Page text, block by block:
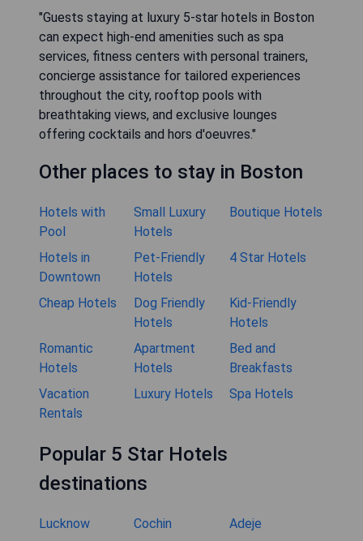
"Guests staying at luxury 5-star hotels in Boston
can expect high-end amenities such as spa
services, fitness centers with personal trainers,
concierge assistance for tailored experiences
throughout the city, rooftop pools with
breathtaking views, and exclusive lounges
offering cocktails and hors d'oeuvres."
Other places to stay in Boston
Hotels with
Pool
Small Luxury
Hotels
Boutique Hotels
Hotels in
Downtown
Pet-Friendly
Hotels
4 Star Hotels
Cheap Hotels
Dog Friendly
Hotels
Kid-Friendly
Hotels
Romantic
Hotels
Apartment
Hotels
Bed and
Breakfasts
Vacation
Rentals
Luxury Hotels Spa Hotels
Popular 5 Star Hotels
destinations
Lucknow Cochin Adeje